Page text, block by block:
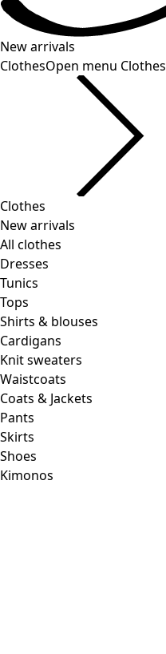
New arrivals
ClothesOpen menu Clothes
Clothes
New arrivals
All clothes
Dresses
Tunics
Tops
Shirts & blouses
Cardigans
Knit sweaters
Waistcoats
Coats & Jackets
Pants
Skirts
Shoes
Kimonos